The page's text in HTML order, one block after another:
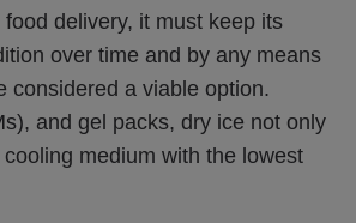
delivery, it must keep its
over time and by any means
considered a viable option.
and gel packs, dry ice not only
medium with the lowest